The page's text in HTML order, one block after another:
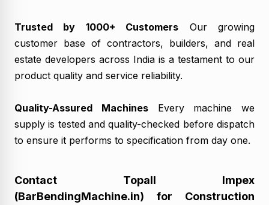
Trusted by 1000+ Customers Our growing
customer base of contractors, builders, and real
estate developers across India is a testament to our
product quality and service reliability.
Quality-Assured MachinesEvery machine we
supply is tested and quality-checked before dispatch
to ensure it performs to specification from day one.
Contact Topall Impex
(BarBendingMachine.in) for Construction